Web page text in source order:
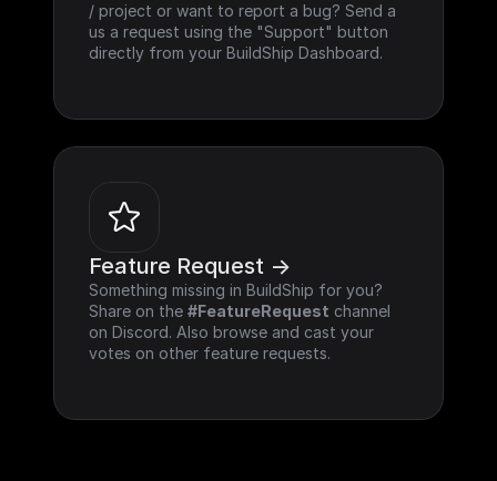
/ project or want to report a bug? Send a
us a request using the "Support" button
directly from your BuildShip Dashboard.
Feature Request ->
Something missing in BuildShip for you?
Share on the #FeatureRequest channel
on Discord. Also browse and cast your
votes on other feature requests.